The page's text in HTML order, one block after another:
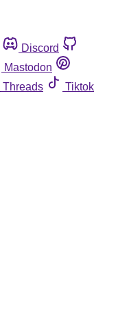
Discord
Mastodon
Threads
Tiktok